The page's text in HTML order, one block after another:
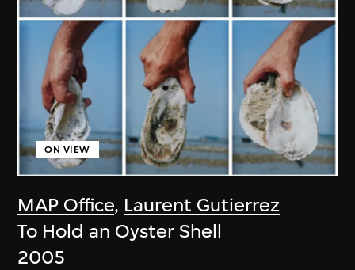
MAP Office, Laurent Gutierrez
ON VIEW
To Hold an Oyster Shell
2005